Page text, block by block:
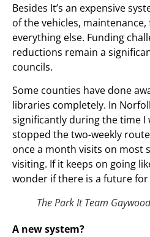
Besides It’s an expensive
of the vehicles,
everything else. Funding
reductions remain a
councils.
Some counties have done
libraries completely. In
significantly during the time I
stopped the two-weekly
once a month visits on most
visiting. If it keeps on going
wonder if there is a future
The Park It Team
A new system?